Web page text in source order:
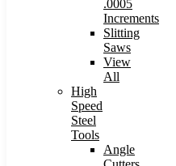
.0005
Increments
Slitting
Saws
View
All
High
Speed
Steel
Tools
Angle